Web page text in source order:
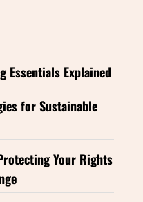
Essentials Explained
for Sustainable
Your Rights